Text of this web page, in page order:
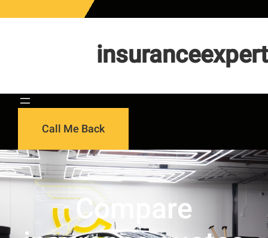
to
insuranceexpert
Call Me Back
Compare